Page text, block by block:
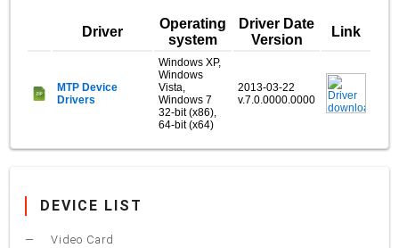
Driver
Operating
system
Driver Date
Version
Link
MTP Device
Drivers
Windows XP,
Windows
Vista,
Windows 7
32-bit (x86),
64-bit (x64)
2013-03-22
v.7.0.0000.0000
DEVICE LIST
Video Card